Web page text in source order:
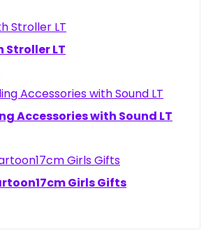
Stroller LT
Current
price
is:
₨4,440.
Accessories with Sound LT
Girls Gifts